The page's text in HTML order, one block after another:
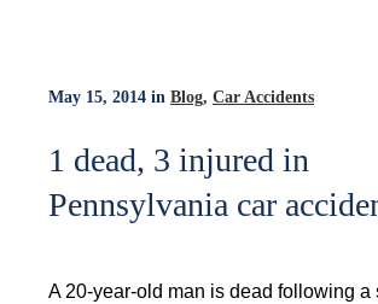
Resource
Testimonials
Results
Blog
May 15, 2014 in Blog, Car Accidents
1 dead, 3 injured in
Pennsylvania car
A 20-year-old man is dead following a